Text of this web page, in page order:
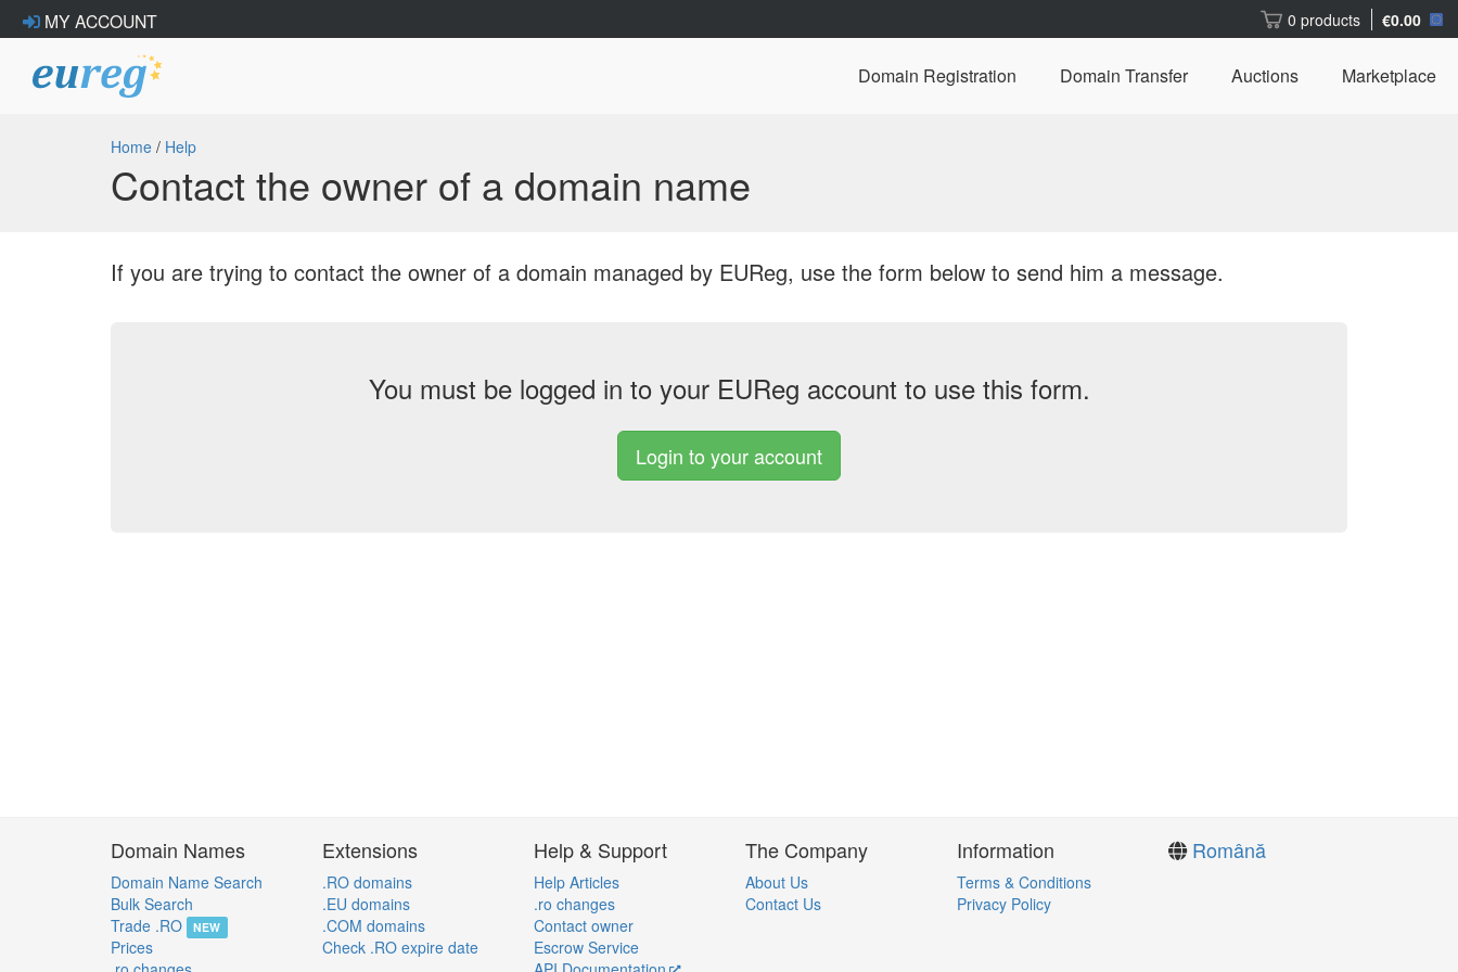
MY ACCOUNT 0 products €0.00
Domain Registration Domain Transfer Auctions Marketplace
Home / Help
Contact the owner of a domain name
If you are trying to contact the owner of a domain managed by EUReg, use the form below to send him a message.
You must be logged in to your EUReg account to use this form.
Login to your account
Domain Names
Domain Name Search
Bulk Search
Trade .RO
NEW
Prices
Extensions
.RO domains
.EU domains
.COM domains
Check .RO expire date
Help & Support
Help Articles
.ro changes
Contact owner
Escrow Service
The Company
About Us
Contact Us
Information
Terms & Conditions
Privacy Policy
Română